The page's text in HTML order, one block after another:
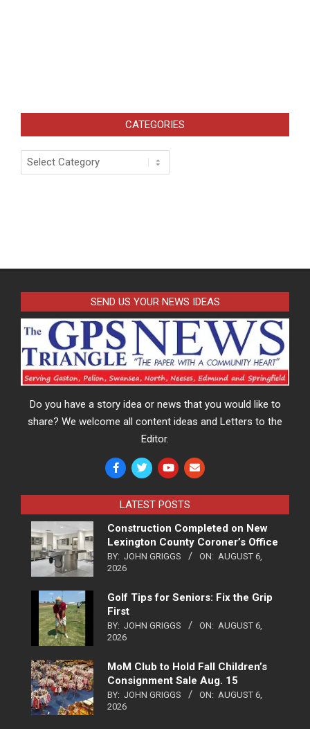
CATEGORIES
Categories
SEND US YOUR NEWS IDEAS
Do you have a story idea or news that you would like to
share? We welcome all content ideas and Letters to the
Editor.
LATEST POSTS
Construction Completed on New
Lexington County Coroner’s Office
BY: JOHN GRIGGS ON: AUGUST 6,
2026
Golf Tips for Seniors: Fix the Grip
First
BY: JOHN GRIGGS ON: AUGUST 6,
2026
MoM Club to Hold Fall Children’s
Consignment Sale Aug. 15
BY: JOHN GRIGGS ON: AUGUST 6,
2026